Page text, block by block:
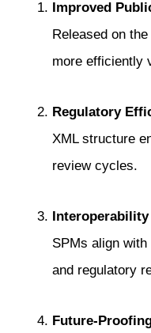
Improved
Released on
more efficiently
Regulatory
XML structure
review cycles.
SPMs align with
and regulatory
Future-